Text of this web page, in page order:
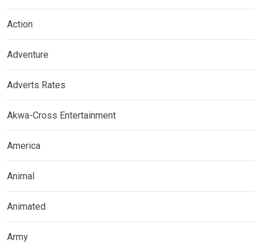
Action
Adventure
Adverts Rates
Akwa-Cross Entertainment
America
Animal
Animated
Army